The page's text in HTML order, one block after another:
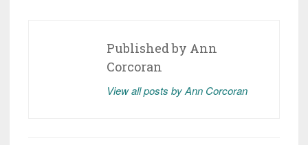
Published by Ann
Corcoran
View all posts by Ann Corcoran